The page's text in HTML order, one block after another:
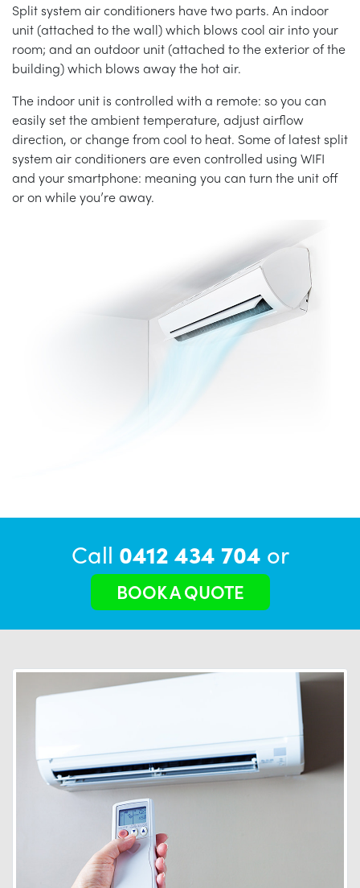
Split system air conditioners have two parts. An indoor
unit (attached to the wall) which blows cool air into your
room; and an outdoor unit (attached to the exterior of the
building) which blows away the hot air.
The indoor unit is controlled with a remote: so you can
easily set the ambient temperature, adjust airflow
direction, or change from cool to heat. Some of latest split
system air conditioners are even controlled using WIFI
and your smartphone: meaning you can turn the unit off
or on while you’re away.
Call 0412 434 704 or
BOOK A QUOTE